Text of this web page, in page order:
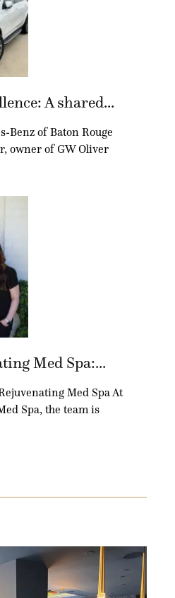
A shared...
Benz of Baton Rouge
owner of GW Oliver
Med Spa:...
Med Spa At
Spa, the team is